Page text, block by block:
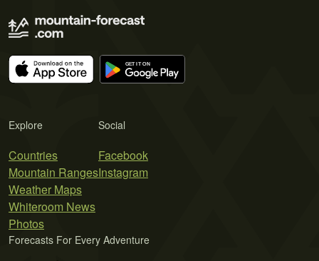
Explore
Countries
Mountain Ranges
Weather Maps
Whiteroom News
Photos
Social
Facebook
Instagram
Forecasts For Every Adventure